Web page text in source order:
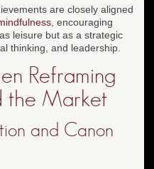
are closely aligned
, encouraging
leisure but as a strategic
thinking, and leadership.
Reframing
the Market
and Canon